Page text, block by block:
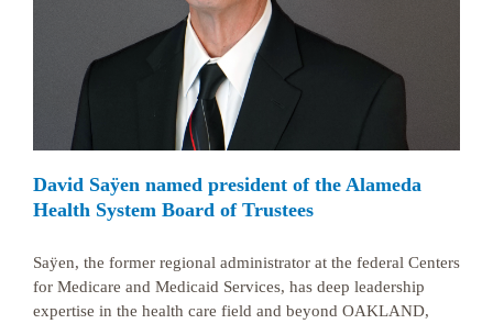
David Saÿen named president of the Alameda
Health System Board of Trustees
Saÿen, the former regional administrator at the federal Centers
for Medicare and Medicaid Services, has deep leadership
expertise in the health care field and beyond OAKLAND,